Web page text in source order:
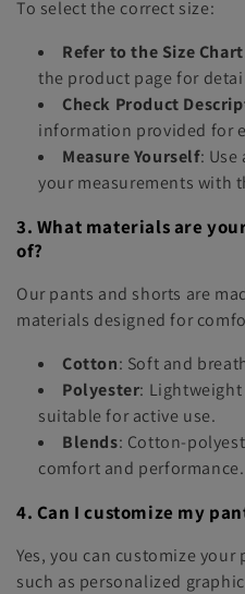
To select the correct size:
Refer to the Size Chart
the product page for
Check Product
information provided for
Measure Yourself: Use
your measurements with
3. What materials are
of?
Our pants and shorts are
materials designed for
Cotton: Soft and
Polyester:
suitable for active use.
Blends: Cotton-
comfort and performance.
4. Can I customize my
Yes, you can customize
such as personalized